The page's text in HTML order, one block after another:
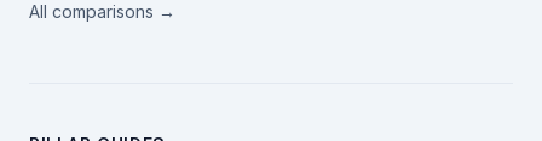
All comparisons →